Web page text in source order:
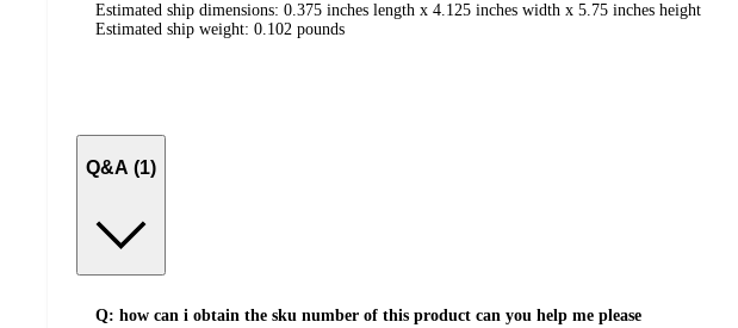
Estimated ship dimensions: 0.375 inches length x 4.125 inches width x 5.75 inches height
Estimated ship weight: 0.102 pounds
Q&A (1)
Q: how can i obtain the sku number of this product can you help me please